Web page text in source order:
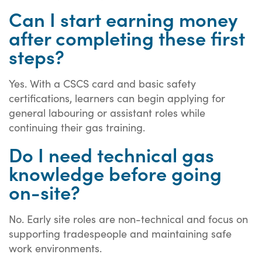
Can I start earning money
after completing these first
steps?
Yes. With a CSCS card and basic safety
certifications, learners can begin applying for
general labouring or assistant roles while
continuing their gas training.
Do I need technical gas
knowledge before going
on-site?
No. Early site roles are non-technical and focus on
supporting tradespeople and maintaining safe
work environments.